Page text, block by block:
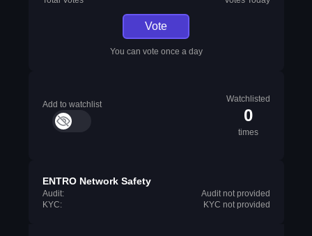
Vote
You can vote once a day
Add to watchlist
Watchlisted
0
times
ENTRO Network Safety
Audit:
Audit not provided
KYC:
KYC not provided